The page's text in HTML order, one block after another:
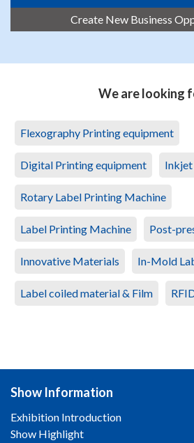
Create New Business
We are looking
Flexography Printing equipment
Digital Printing equipment
Rotary Label Printing Machine
Label Printing Machine Post-
Innovative Materials In-Mold
Label coiled material & Film
Show Information
Exhibition Introduction
Show Highlight